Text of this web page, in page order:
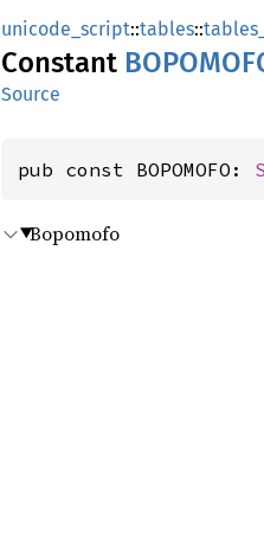
unicode_script::tables::
Constant
Source
pub const BOPOMOFO:
Bopomofo